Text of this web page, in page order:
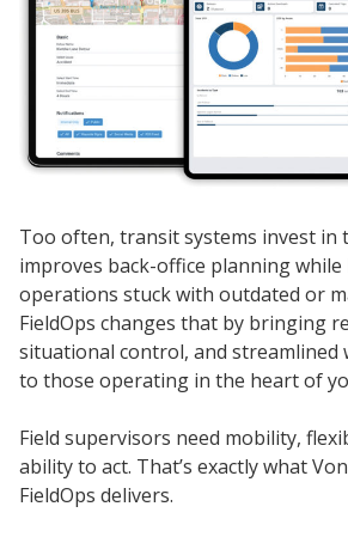
Too often, transit systems invest in
improves back-office planning while
operations stuck with outdated or
FieldOps changes that by bringing
situational control, and streamlined
to those operating in the heart of
Field supervisors need mobility,
ability to act. That’s exactly what
FieldOps delivers.